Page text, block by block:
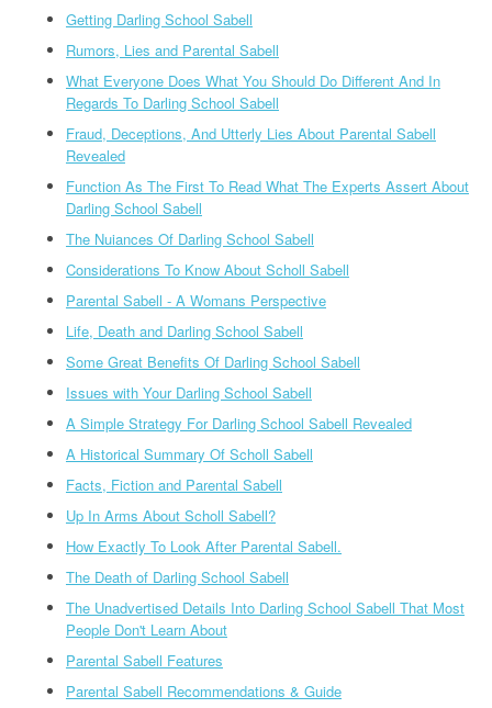
Getting Darling School Sabell
Rumors, Lies and Parental Sabell
What Everyone Does What You Should Do Different And In
Regards To Darling School Sabell
Fraud, Deceptions, And Utterly Lies About Parental Sabell
Revealed
Function As The First To Read What The Experts Assert About
Darling School Sabell
The Nuiances Of Darling School Sabell
Considerations To Know About Scholl Sabell
Parental Sabell - A Womans Perspective
Life, Death and Darling School Sabell
Some Great Benefits Of Darling School Sabell
Issues with Your Darling School Sabell
A Simple Strategy For Darling School Sabell Revealed
A Historical Summary Of Scholl Sabell
Facts, Fiction and Parental Sabell
Up In Arms About Scholl Sabell?
How Exactly To Look After Parental Sabell.
The Death of Darling School Sabell
The Unadvertised Details Into Darling School Sabell That Most
People Don't Learn About
Parental Sabell Features
Parental Sabell Recommendations & Guide